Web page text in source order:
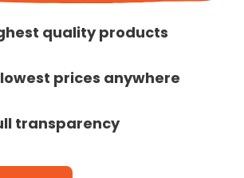
quality products
lowest prices anywhere
transparency